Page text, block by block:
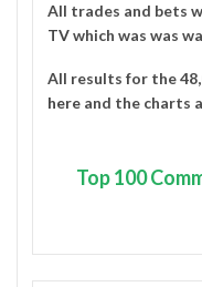
All trades and bets
TVwhich was was
All results for the
here and the charts
Top100